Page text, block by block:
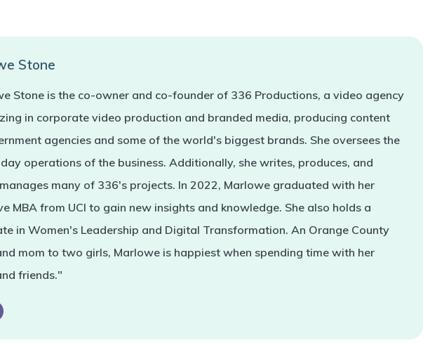
Stone
Stone is the co-owner and co-founder of 336 Productions, a video agency
in corporate video production and branded media, producing content
agencies and some of the world's biggest brands. She oversees the
operations of the business. Additionally, she writes, produces, and
many of 336's projects. In 2022, Marlowe graduated with her
MBA from UCI to gain new insights and knowledge. She also holds a
in Women's Leadership and Digital Transformation. An Orange County
mom to two girls, Marlowe is happiest when spending time with her
friends."